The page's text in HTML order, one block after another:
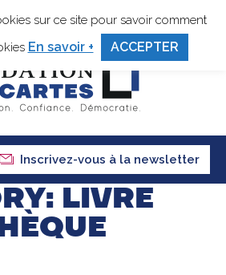
Inscrivez-vous à la newsletter
LIVRE
sur ce site pour savoir comment
En savoir + ACCEPTER